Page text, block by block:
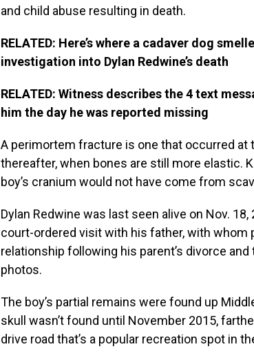
and child abuse resulting in death.
RELATED: Here’s where a cadaver dog
investigation into Dylan Redwine’s death
RELATED: Witness describes the 4 text
him the day he was reported missing
A perimortem fracture is one that occurred at
thereafter, when bones are still more elastic.
boy’s cranium would not have come from
Dylan Redwine was last seen alive on Nov.
court-ordered visit with his father, with whom
relationship following his parent’s divorce
photos.
The boy’s partial remains were found up
skull wasn’t found until November 2015,
drive road that’s a popular recreation spot in